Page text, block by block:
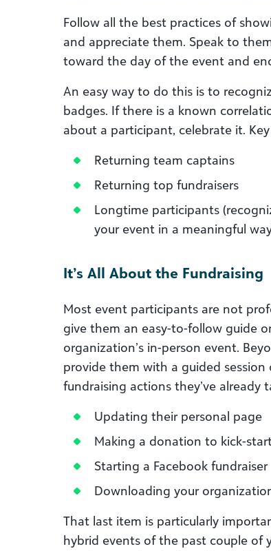
Follow all the best practices of
and appreciate them. Speak to
toward the day of the event and
An easy way to do this is to
badges. If there is a known
about a participant, celebrate it.
Returning team captains
Returning top fundraisers
Longtime participants
your event in a meaningful
It’s All About the Fundraising
Most event participants are not
give them an easy-to-follow guide
organization’s in-person event.
provide them with a guided
fundraising actions they’ve already
Updating their personal page
Making a donation to kick-
Starting a Facebook fundraiser
Downloading your
That last item is particularly
hybrid events of the past couple of